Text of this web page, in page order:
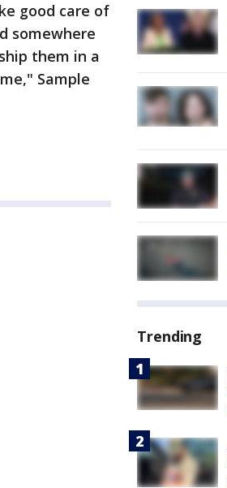
good care of
somewhere
them in a
Sample
Trending